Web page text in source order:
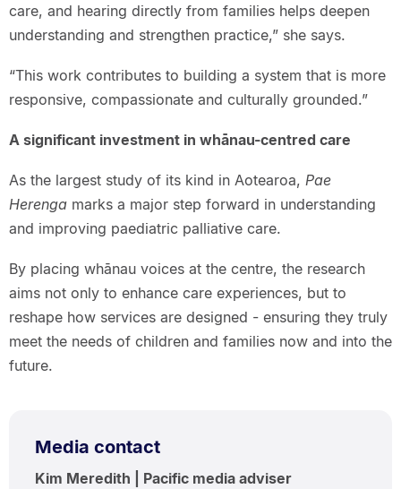
care, and hearing directly from families helps deepen
understanding and strengthen practice,” she says.
“This work contributes to building a system that is more
responsive, compassionate and culturally grounded.”
A significant investment in whānau-centred care
As the largest study of its kind in Aotearoa, Pae
Herengamarks a major step forward in understanding
and improving paediatric palliative care.
By placing whānau voices at the centre, the research
aims not only to enhance care experiences, but to
reshape how services are designed - ensuring they truly
meet the needs of children and families now and into the
future.
Media contact
Kim Meredith | Pacific media adviser